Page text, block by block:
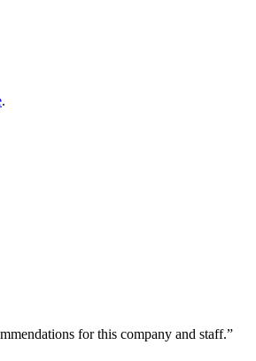
.
for this company and staff.”